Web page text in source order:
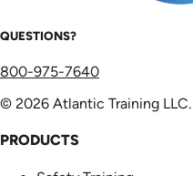
QUESTIONS?
800-975-7640
© 2026 Atlantic Training
PRODUCTS